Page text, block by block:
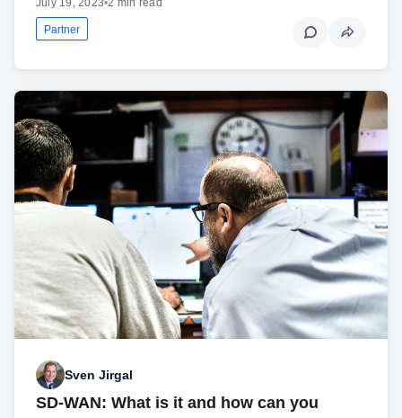
Partner
Sven Jirgal
SD-WAN: What is it and how can you